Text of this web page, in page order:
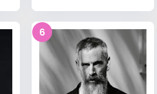
6